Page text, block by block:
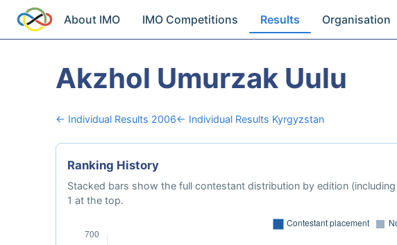
About IMO IMO Competitions Results Organisation
Akzhol Umurzak Uulu
← Individual Results 2006← Individual Results Kyrgyzstan
Ranking History
Stacked bars show the full contestant distribution by edition
1 at the top.